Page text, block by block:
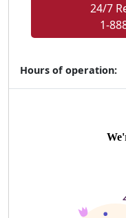
24/7
1-
Hours of operation: